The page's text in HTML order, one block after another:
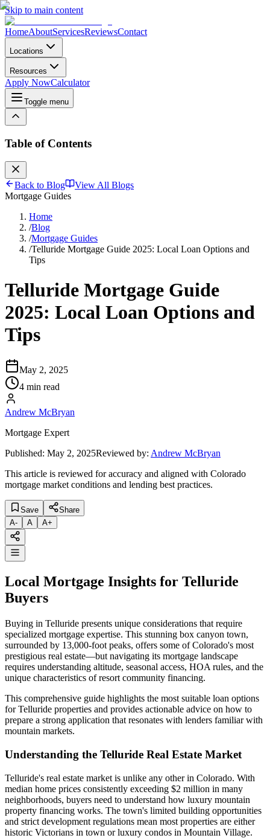
Skip to main content
HomeAboutServicesReviewsContact
Locations
Resources
Apply NowCalculator
Toggle menu
Table of Contents
Back to Blog
View All Blogs
Mortgage Guides
Home
/Blog
/Mortgage Guides
/Telluride Mortgage Guide 2025: Local Loan Options and
Tips
Telluride Mortgage Guide
2025: Local Loan Options and
Tips
May 2, 2025
4 min read
Andrew McBryan
Mortgage Expert
Published: May 2, 2025Reviewed by: Andrew McBryan
This article is reviewed for accuracy and aligned with Colorado
mortgage market conditions and lending best practices.
Save
Share
A- A A+
Local Mortgage Insights for Telluride
Buyers
Buying in Telluride presents unique considerations that require
specialized mortgage expertise. This stunning box canyon town,
surrounded by 13,000-foot peaks, offers some of Colorado's most
prestigious real estate—but navigating its mortgage landscape
requires understanding altitude, seasonal access, HOA rules, and the
unique characteristics of resort community financing.
This comprehensive guide highlights the most suitable loan options
for Telluride properties and provides actionable advice on how to
prepare a strong application that resonates with lenders familiar with
mountain markets.
Understanding the Telluride Real Estate Market
Telluride's real estate market is unlike any other in Colorado. With
median home prices consistently exceeding $2 million in many
neighborhoods, buyers need to understand how luxury mountain
property financing works. The town's limited building opportunities
and strict development regulations mean most properties are either
historic Victorians in town or luxury condos in Mountain Village.